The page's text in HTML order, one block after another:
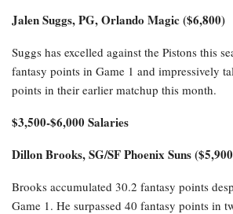
Jalen Suggs, PG, Orlando Magic ($6,800)
Suggs has excelled against the Pistons this
fantasy points in Game 1 and impressively
points in their earlier matchup this month.
$3,500-$6,000 Salaries
Dillon Brooks, SG/SF Phoenix Suns
Brooks accumulated 30.2 fantasy points
Game 1. He surpassed 40 fantasy points in